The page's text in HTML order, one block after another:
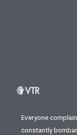
Everyone
constantly